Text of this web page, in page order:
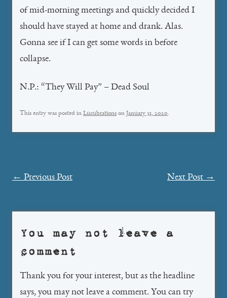
of mid-morning meetings and quickly decided I
should have stayed at home and drank. Alas.
Gonna see if I can get some words in before
collapse.
N.P.: “They Will Pay” – Dead Soul
This entry was posted in Lucubrations on January 31, 2020.
Post
← Previous Post Next Post →
You may not leave a
comment
Thank you for your interest, but as the headline
says, you may not leave a comment. You can try